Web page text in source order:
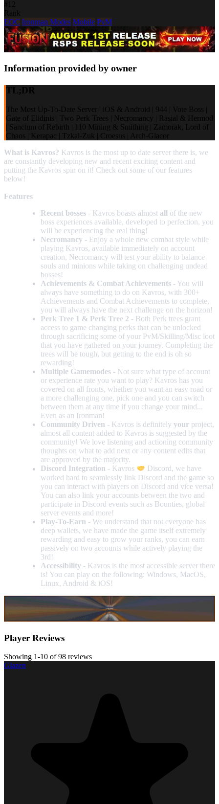
#12
Rank
EOC Ironman Modes Mobile PvM
Information provided by owner
TL;DR
The Most Up-To-Date Server | iOS & Android | 944 | Vote Boss |
Gate of Elidinis | Two Perk Trees | Necromancy | Rasial & Hermod
| Sanctum of Rebirth | 110 Mining & Smithing | Zamorak, Lord of
Chaos | Kerapac | Tzkal-Zuk | Croesus | Arch-Glacor
What is Kavros? Kavros is the most up to date server there is, we
are constantly developing new and recent exciting content and
putting the Kavros spin on it! Check out some of our features
below!
Features
Recent bosses - Kavros boasts almost all of the new
boss experiences available, developed to perfection, you
will be experiencing the real thing!
Necromancy - Enjoy a whole new combat style while
playing Kavros, available immediately on account
creation, Necromancy will test your ability to balance
souls and minions while taking on challenging undead
bosses!
Achievements & Combat Achievements - You will
always have something to do on Kavros, with 300+
Achievements and Combat Achievements to complete,
you will always have the next challenge on the horizon!
Perk Tree 1 & Perk Tree 2 - Both Perk trees grant
access to game changing perks that can be unlocked
through sacrificing some of your PvM/Skilling/Misc loot
that you have gathered on your journey. Completing the
trees will be tough, but getting to the end is oh so
rewarding!
Multiple Gamemodes - Not sure what type of account
or experience rate you want to play? Kavros has you
covered on all fronts, whether you want an easy road or
a more challenging one, pick one and you can switch
between them at any time if you change your mind...
Even as an Ironman!
Community Driven - Kavros is definitely your project,
almost all content added to Kavros is suggested by the
community! We love listening and actioning community
thoughts on what to add next or any content edits that
are approved by the majority.
Discord Integration - Kavros
Discord, we have
worked hard to seamlessly link Discord and the game so
you can interact with players on Discord and vice versa!
You can also link your accounts between the two and
participate in Discord events such as Bounties, global
server events and more!
Play-To-Earn - We understand that not everyone has
deep wallets, we have made the game itself extremely
rewarding and easy to grow your ranks, you can earn
passively on two accounts while actively playing the
3rd!
Accessibility - Kavros is the most accessible server there
is! You can play on the following: Windows, MacOS,
Linux, Android & iOS!
Player Reviews
Showing 1-10 of 98 reviews
Glazen